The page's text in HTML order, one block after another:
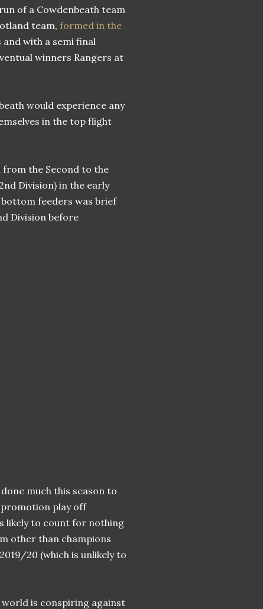
of a Cowdenbeath team
team, formed in the
with a semi final
winners Rangers at
would experience any
in the top flight
from the Second to the
Division) in the early
bottom feeders was brief
Division before
much this season to
play off
likely to count for nothing
other than champions
20 (which is unlikely to
is conspiring against